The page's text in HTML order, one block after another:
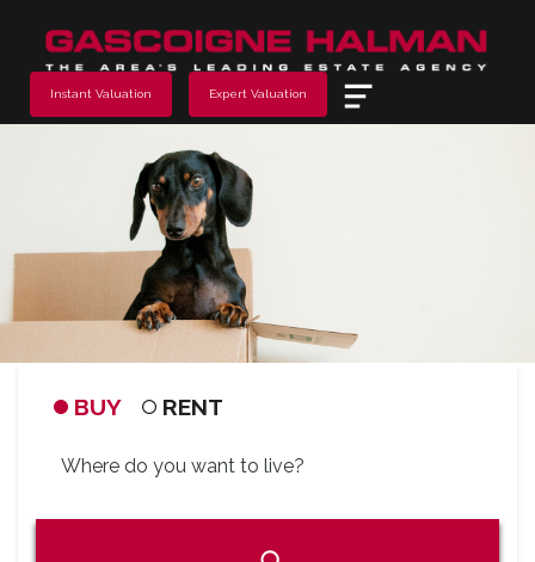
Instant Valuation Expert Valuation
BUY RENT
Keyword: